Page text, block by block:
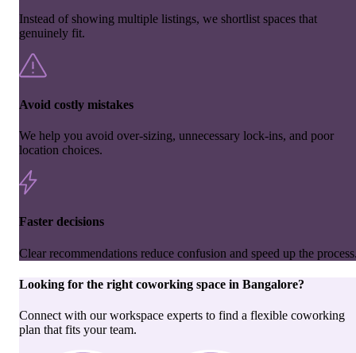
Instead of showing multiple listings, we shortlist spaces that
genuinely fit.
Avoid costly mistakes
We help you avoid over-sizing, unnecessary lock-ins, and poor
location choices.
Faster decisions
Clear recommendations reduce confusion and speed up the
Looking for the right coworking space in Bangalore?
Connect with our workspace experts to find a flexible coworking
plan that fits your team.